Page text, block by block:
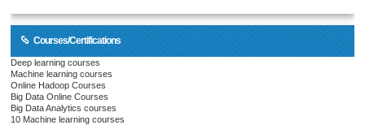
Courses/Certifications
Deep learning courses
Machine learning courses
Online Hadoop Courses
Big Data Online Courses
Big Data Analytics courses
10 Machine learning courses